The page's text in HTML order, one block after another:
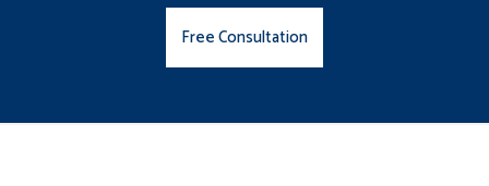
Free Consultation